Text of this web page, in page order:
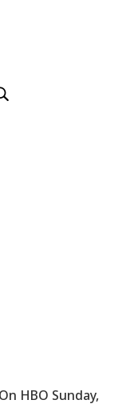
HBO Sunday,